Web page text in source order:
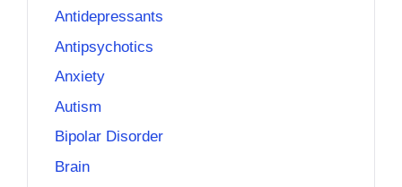
Antidepressants
Antipsychotics
Anxiety
Autism
Bipolar Disorder
Brain